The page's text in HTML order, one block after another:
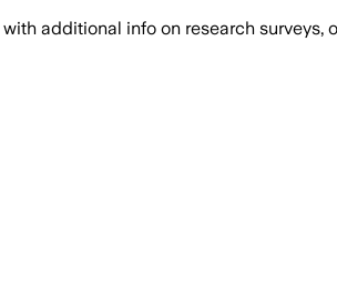
with additional info on research surveys,